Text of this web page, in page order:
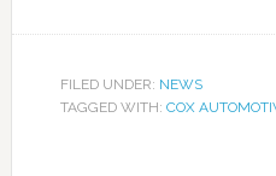
FILED UNDER: NEWS
TAGGED WITH: COX